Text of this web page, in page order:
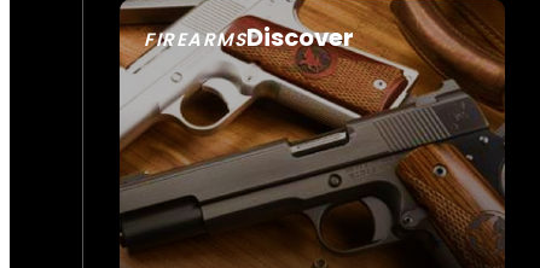
FIREARMSDiscover
SEE ALL FIREARMS